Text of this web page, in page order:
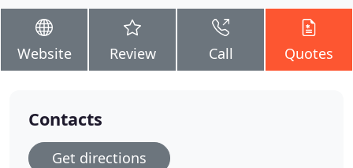
Website Review Call Quotes
Contacts
Get directions